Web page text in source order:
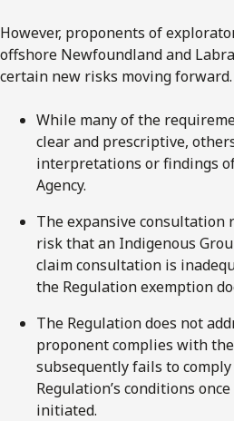
However, proponents of
offshore Newfoundland and
certain new risks moving forward.
While many of the
clear and prescriptive,
interpretations or findings
Agency.
The expansive consultation
risk that an Indigenous
claim consultation is
the Regulation exemption
The Regulation does not
proponent complies with
subsequently fails to
Regulation’s conditions
initiated.